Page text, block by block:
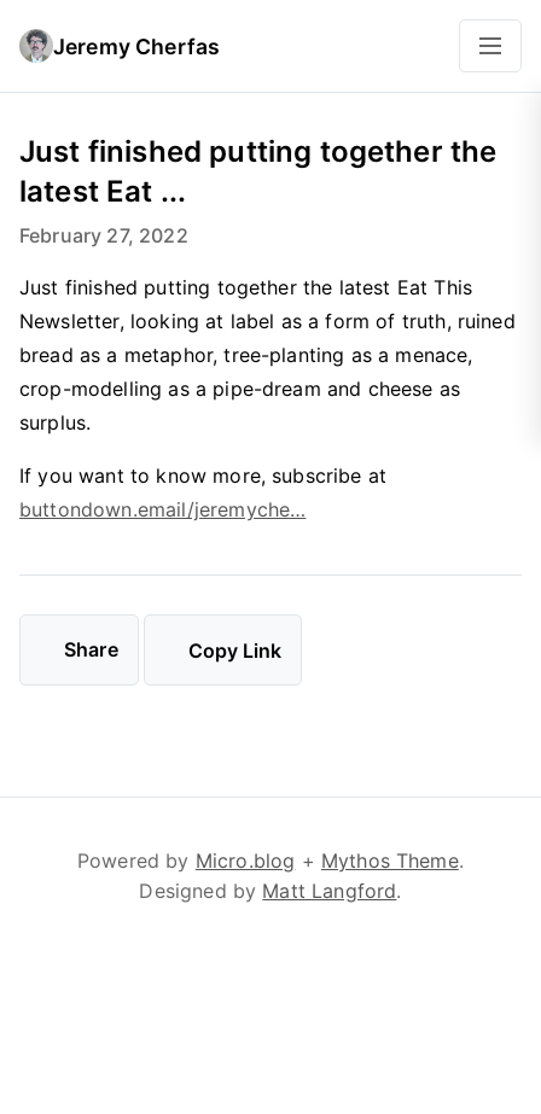
Jeremy Cherfas
Just finished putting together the
latest Eat ...
February 27, 2022
Just finished putting together the latest Eat This
Newsletter, looking at label as a form of truth, ruined
bread as a metaphor, tree-planting as a menace,
crop-modelling as a pipe-dream and cheese as
surplus.
If you want to know more, subscribe at
buttondown.email/jeremyche…
Share Copy Link
Powered by Micro.blog + Mythos Theme.
Designed by Matt Langford.